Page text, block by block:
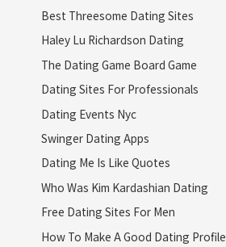
Best Threesome Dating Sites
Haley Lu Richardson Dating
The Dating Game Board Game
Dating Sites For Professionals
Dating Events Nyc
Swinger Dating Apps
Dating Me Is Like Quotes
Who Was Kim Kardashian Dating
Free Dating Sites For Men
How To Make A Good Dating Profile